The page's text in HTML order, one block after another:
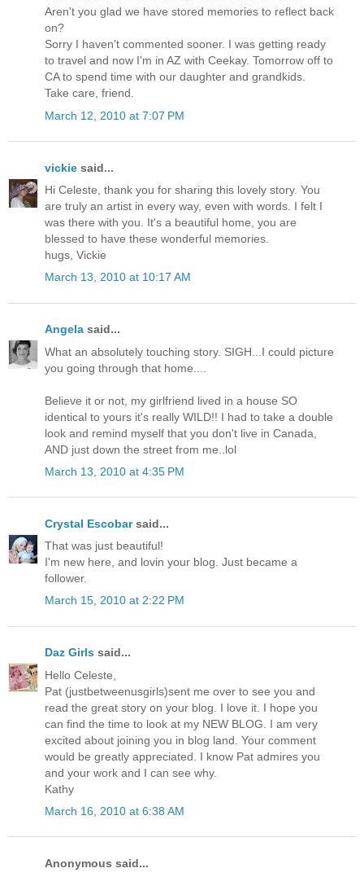
Aren't you glad we have stored memories to reflect back
on?
Sorry I haven't commented sooner. I was getting ready
to travel and now I'm in AZ with Ceekay. Tomorrow off to
CA to spend time with our daughter and grandkids.
Take care, friend.
March 12, 2010 at 7:07 PM
vickie said...
Hi Celeste, thank you for sharing this lovely story. You
are truly an artist in every way, even with words. I felt I
was there with you. It's a beautiful home, you are
blessed to have these wonderful memories.
hugs, Vickie
March 13, 2010 at 10:17 AM
Angela said...
What an absolutely touching story. SIGH...I could picture
you going through that home....
Believe it or not, my girlfriend lived in a house SO
identical to yours it's really WILD!! I had to take a double
look and remind myself that you don't live in Canada,
AND just down the street from me..lol
March 13, 2010 at 4:35 PM
Crystal Escobarsaid...
That was just beautiful!
I'm new here, and lovin your blog. Just became a
follower.
March 15, 2010 at 2:22 PM
Daz Girls said...
Hello Celeste,
Pat (justbetweenusgirls)sent me over to see you and
read the great story on your blog. I love it. I hope you
can find the time to look at my NEW BLOG. I am very
excited about joining you in blog land. Your comment
would be greatly appreciated. I know Pat admires you
and your work and I can see why.
Kathy
March 16, 2010 at 6:38 AM
Anonymous said...